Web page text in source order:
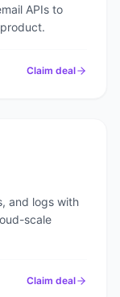
APIs to
Claim deal
and logs with
scale
Claim deal